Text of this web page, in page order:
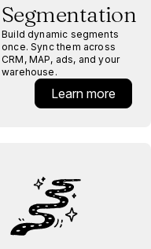
Segmentation
Build dynamic segments
once. Sync them across
CRM, MAP, ads, and your
warehouse.
Learn more